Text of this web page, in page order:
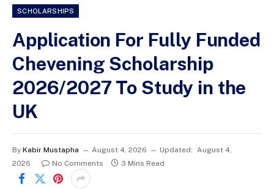
SCHOLARSHIPS
Application For Fully Funded
Chevening Scholarship
2026/2027 To Study in the
UK
By Kabir Mustapha August 4, 2026 Updated: August 4,
2026
No Comments 3 Mins Read